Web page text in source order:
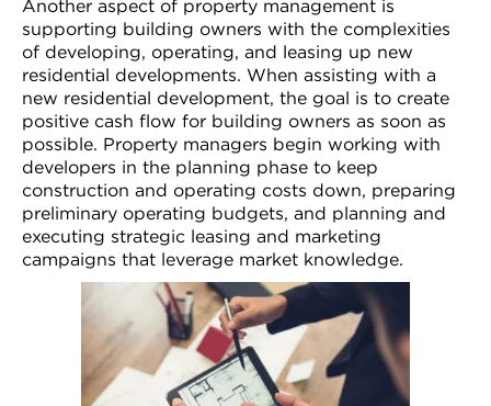
Another aspect of property management is
supporting building owners with the complexities
of developing, operating, and leasing up new
residential developments. When assisting with a
new residential development, the goal is to create
positive cash flow for building owners as soon as
possible. Property managers begin working with
developers in the planning phase to keep
construction and operating costs down, preparing
preliminary operating budgets, and planning and
executing strategic leasing and marketing
campaigns that leverage market knowledge.